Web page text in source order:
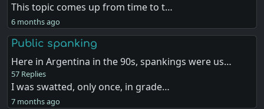
This topic comes up from time to t…
6 months ago
Public spanking
Here in Argentina in the 90s, spankings were us…
57 Replies
I was swatted, only once, in grade…
7 months ago